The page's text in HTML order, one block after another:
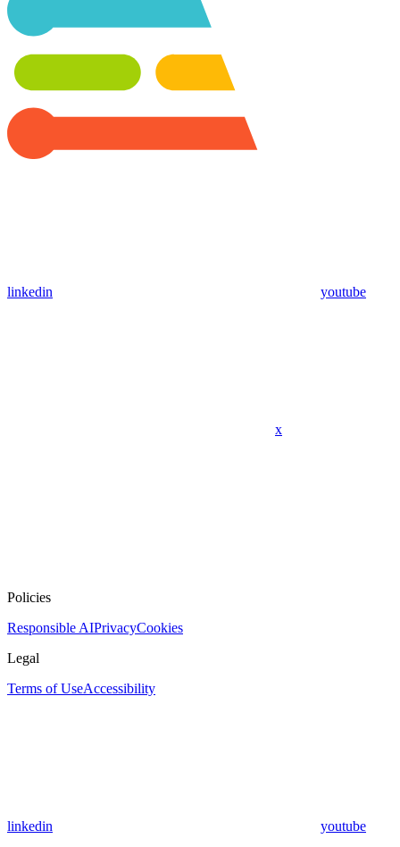
linkedin youtube
x
Policies
Responsible AIPrivacyCookies
Legal
Terms of UseAccessibility
linkedin youtube